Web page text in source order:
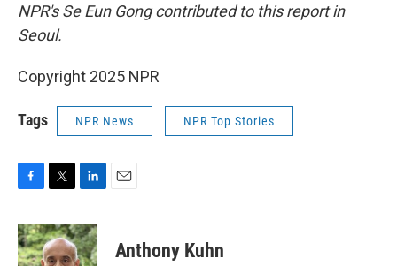
NPR's Se Eun Gong contributed to this report in
Seoul.
Copyright 2025 NPR
Tags NPR News NPR Top Stories
c
e
b
i
t
t
n
k
e
Anthony Kuhn